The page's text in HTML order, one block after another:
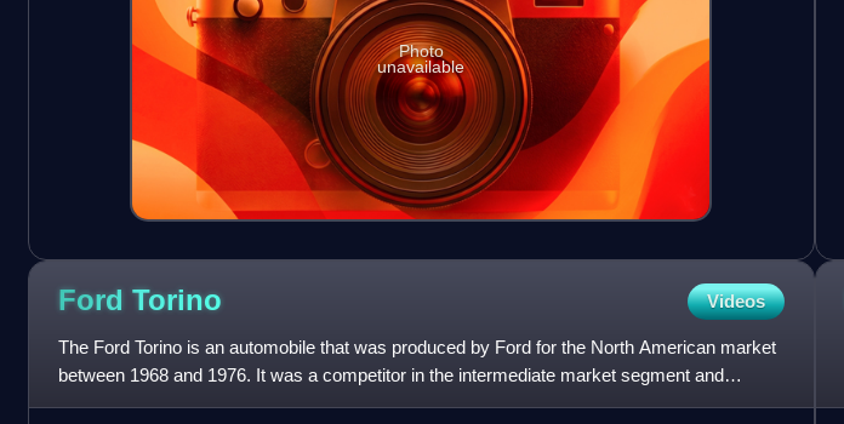
Photo
unavailable
Ford Torino Videos
The Ford Torino is an automobile that was produced by Ford for the North American market
between 1968 and 1976. It was a competitor in the intermediate market segment and
essentially a twin to the Mer